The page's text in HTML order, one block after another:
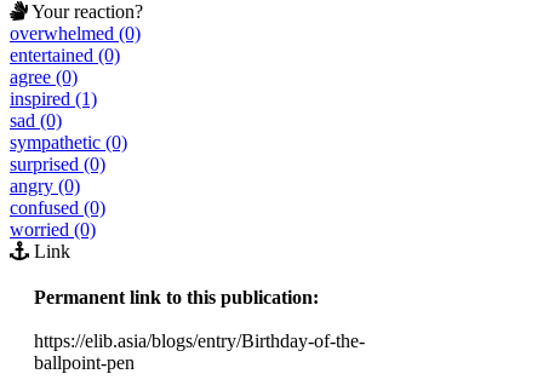
Your reaction?
overwhelmed (0)
entertained (0)
agree (0)
inspired (1)
sad (0)
sympathetic (0)
surprised (0)
angry (0)
confused (0)
worried (0)
Link
Permanent link to this publication:
https://elib.asia/blogs/entry/Birthday-of-the-
ballpoint-pen